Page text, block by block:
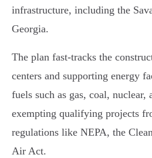
infrastructure, including the
Georgia.
The plan fast-tracks the
centers and supporting energy
fuels such as gas, coal, nuclear,
exempting qualifying projects
regulations like NEPA, the
Air Act.